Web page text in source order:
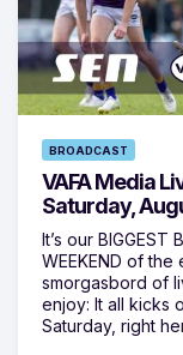
BROADCAST
VAFA Media
Saturday,
It’s our BIGGEST
WEEKEND of
smorgasbord of
enjoy: It all kicks
Saturday, right